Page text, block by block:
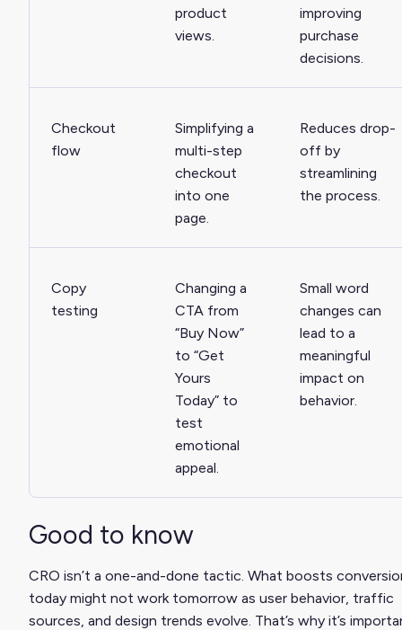
product
views.
improving
purchase
decisions.
Checkout
flow
Simplifying a
multi-step
checkout
into one
page.
Reduces drop-
off by
streamlining
the process.
Copy
testing
Changing a
CTA from
“Buy Now”
to “Get
Yours
Today” to
test
emotional
appeal.
Small word
changes can
lead to a
meaningful
impact on
behavior.
Good to know
CRO isn’t a one-and-done tactic. What boosts
today might not work tomorrow as user behavior, traffic
sources, and design trends evolve. That’s why it’s